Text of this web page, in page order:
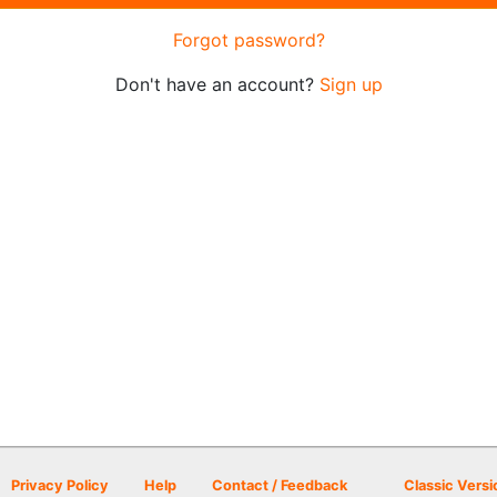
Forgot password?
Don't have an account? Sign up
Privacy Policy Help Contact / Feedback Classic